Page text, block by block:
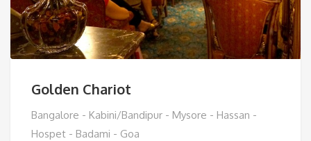
Golden Chariot
Bangalore - Kabini/Bandipur - Mysore - Hassan -
Hospet - Badami - Goa